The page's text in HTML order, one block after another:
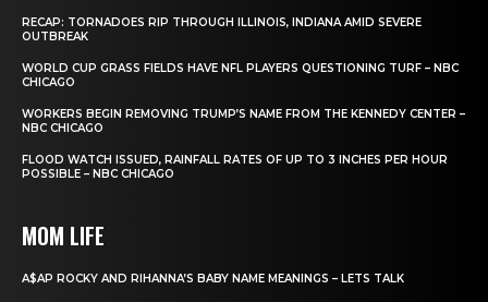
RECAP: TORNADOES RIP THROUGH ILLINOIS, INDIANA AMID SEVERE
OUTBREAK
WORLD CUP GRASS FIELDS HAVE NFL PLAYERS QUESTIONING TURF – NBC
CHICAGO
WORKERS BEGIN REMOVING TRUMP’S NAME FROM THE KENNEDY CENTER –
NBC CHICAGO
FLOOD WATCH ISSUED, RAINFALL RATES OF UP TO 3 INCHES PER HOUR
POSSIBLE – NBC CHICAGO
MOM LIFE
A$AP ROCKY AND RIHANNA’S BABY NAME MEANINGS – LETS TALK